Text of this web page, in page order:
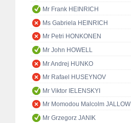
Mr Frank HEINRICH
Ms Gabriela HEINRICH
Mr Petri HONKONEN
Mr John HOWELL
Mr Andrej HUNKO
Mr Rafael HUSEYNOV
Mr Viktor IELENSKYI
Mr Momodou Malcolm JALLOW
Mr Grzegorz JANIK